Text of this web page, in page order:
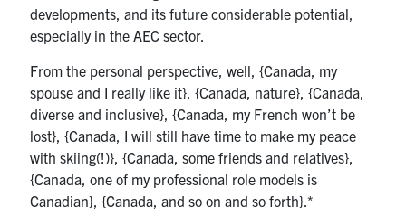
developments, and its future considerable potential,
especially in the AEC sector.
From the personal perspective, well, {Canada, my
spouse and I really like it}, {Canada, nature}, {Canada,
diverse and inclusive}, {Canada, my French won’t be
lost}, {Canada, I will still have time to make my peace
with skiing(!)}, {Canada, some friends and relatives},
{Canada, one of my professional role models is
Canadian}, {Canada, and so on and so forth}.*